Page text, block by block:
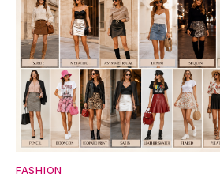
FASHION